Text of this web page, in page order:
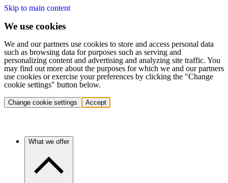
Skip to main content
We use cookies
We and our partners use cookies to store and access personal data
such as browsing data for purposes such as serving and
personalizing content and advertising and analyzing site traffic. You
may find out more about the purposes for which we and our partners
use cookies or exercise your preferences by clicking the "Change
cookie settings" button below.
Change cookie settings Accept
What we offer